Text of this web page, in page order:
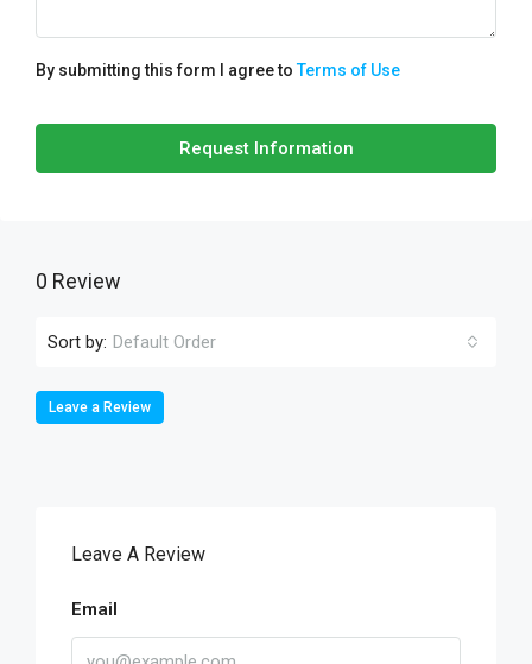
By submitting this form I agree toTerms of Use
Request Information
0 Review
Sort by: Default Order
Leave a Review
Leave A Review
Email